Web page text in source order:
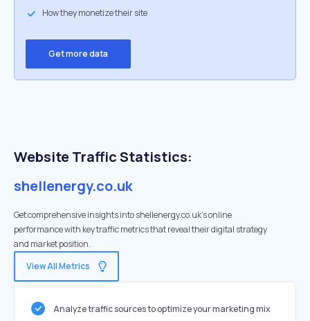
How they monetize their site
Get more data
Website Traffic Statistics:
shellenergy.co.uk
Get comprehensive insights into shellenergy.co.uk's online
performance with key traffic metrics that reveal their digital strategy
and market position.
View All Metrics
Analyze traffic sources to optimize your marketing mix